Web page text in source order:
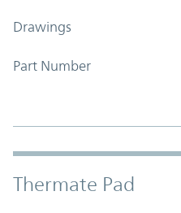
Drawings
Part Number
Thermate Pad